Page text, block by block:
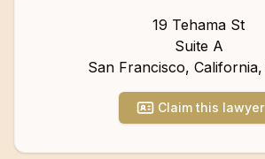
19 Tehama St
Suite A
San Francisco, California,
Claim this lawyer